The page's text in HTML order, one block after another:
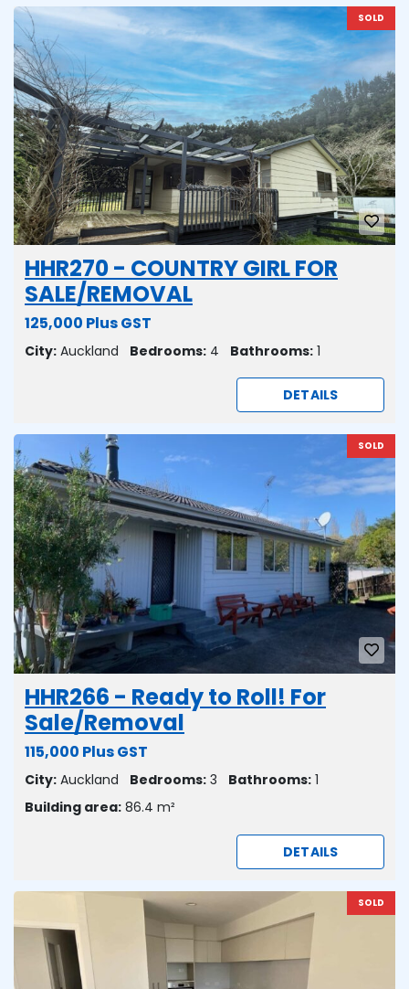
SOLD
HHR270 - COUNTRY GIRL FOR
SALE/REMOVAL
125,000 Plus GST
City: Auckland Bedrooms: 4 Bathrooms: 1
DETAILS
SOLD
HHR266 - Ready to Roll! For
Sale/Removal
115,000 Plus GST
City: Auckland Bedrooms: 3 Bathrooms: 1
Building area: 86.4 m²
DETAILS
SOLD